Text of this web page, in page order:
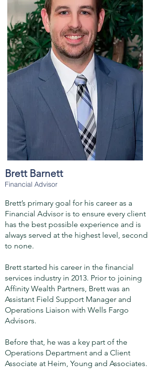
Brett Barnett
Financial Advisor
Brett’s primary goal for his career as a
Financial Advisor is to ensure every client
has the best possible experience and is
always served at the highest level, second
to none.
Brett started his career in the financial
services industry in 2013. Prior to joining
Affinity Wealth Partners, Brett was an
Assistant Field Support Manager and
Operations Liaison with Wells Fargo
Advisors.
Before that, he was a key part of the
Operations Department and a Client
Associate at Heim, Young and Associates.